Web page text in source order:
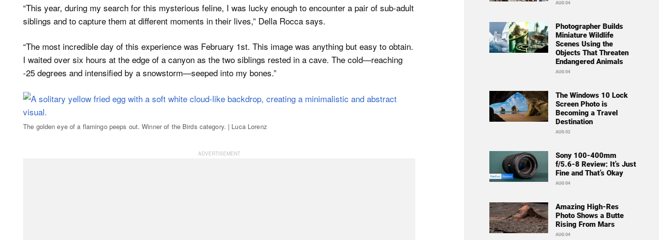
“This year, during my search for this mysterious feline, I was lucky enough to encounter a pair of sub-adult
siblings and to capture them at different moments in their lives,” Della Rocca says.
“The most incredible day of this experience was February 1st. This image was anything but easy to obtain.
I waited over six hours at the edge of a canyon as the two siblings rested in a cave. The cold—reaching
-25 degrees and intensified by a snowstorm—seeped into my bones.”
The golden eye of a flamingo peeps out. Winner of the Birds category. | Luca Lorenz
AUG 04
Photographer Builds
Miniature Wildlife
Scenes Using the
Objects That Threaten
Endangered Animals
AUG 04
The Windows 10 Lock
Screen Photo is
Becoming a Travel
Destination
AUG 02
Sony 100-400mm
f/5.6-8 Review: It’s Just
Fine and That’s Okay
AUG 04
Amazing High-Res
Photo Shows a Butte
Rising From Mars
AUG 04